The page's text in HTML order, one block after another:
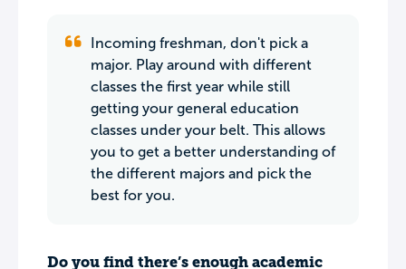
Incoming freshman, don't pick a
major. Play around with different
classes the first year while still
getting your general education
classes under your belt. This allows
you to get a better understanding of
the different majors and pick the
best for you.
Do you find there’s enough academic